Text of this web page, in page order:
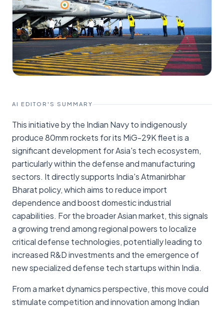
AI EDITOR'S SUMMARY
This initiative by the Indian Navy to indigenously
produce 80mm rockets for its MiG-29K fleet is a
significant development for Asia's tech ecosystem,
particularly within the defense and manufacturing
sectors. It directly supports India's Atmanirbhar
Bharat policy, which aims to reduce import
dependence and boost domestic industrial
capabilities. For the broader Asian market, this signals
a growing trend among regional powers to localize
critical defense technologies, potentially leading to
increased R&D investments and the emergence of
new specialized defense tech startups within India.
From a market dynamics perspective, this move could
stimulate competition and innovation among Indian